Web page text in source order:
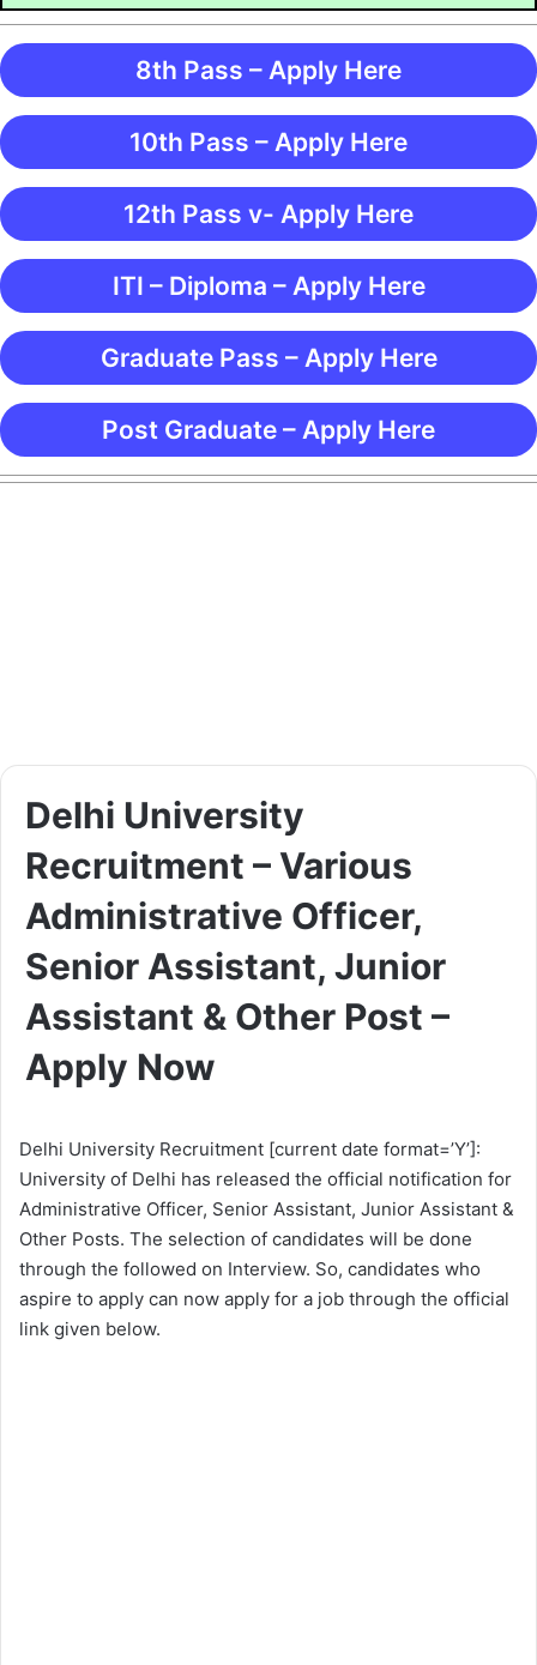
8th Pass – Apply Here
10th Pass – Apply Here
12th Pass v- Apply Here
ITI – Diploma – Apply Here
Graduate Pass – Apply Here
Post Graduate – Apply Here
Delhi University
Recruitment – Various
Administrative Officer,
Senior Assistant, Junior
Assistant & Other Post –
Apply Now
Delhi University Recruitment [current date format=’Y’]:
University of Delhi has released the official notification for
Administrative Officer, Senior Assistant, Junior Assistant &
Other Posts. The selection of candidates will be done
through the followed on Interview. So, candidates who
aspire to apply can now apply for a job through the official
link given below.